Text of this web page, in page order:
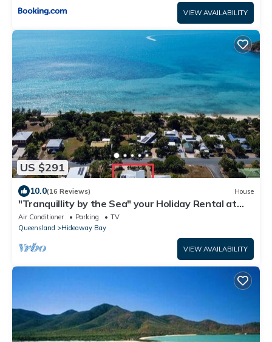
VIEW AVAILABILITY
US $291
10.0(16 Reviews) House
"Tranquillity by the Sea" your Holiday Rental at
Hideaway Bay, Whitsundays
Air Conditioner Parking
TV
Queensland
Hideaway Bay
VIEW AVAILABILITY